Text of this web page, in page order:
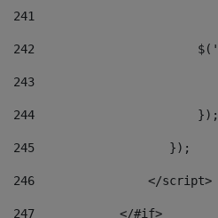
241
242
243
244
                       });
245
                   });
246
                </script>
247
            </#if>